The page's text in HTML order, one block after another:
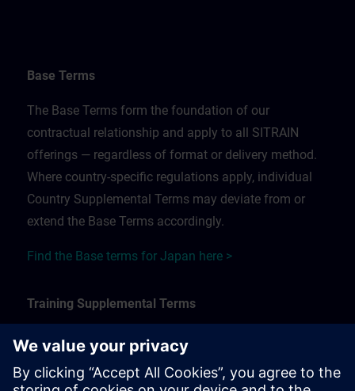
Base Terms
The Base Terms form the foundation of our
contractual relationship and apply to all SITRAIN
offerings — regardless of format or delivery method.
Where country-specific regulations apply, individual
Country Supplemental Terms may deviate from or
extend the Base Terms accordingly.
Find the Base terms for Japan here >
Training Supplemental Terms
The Training Supplemental Terms apply to:
In-person, classroom, and onsite training sessions